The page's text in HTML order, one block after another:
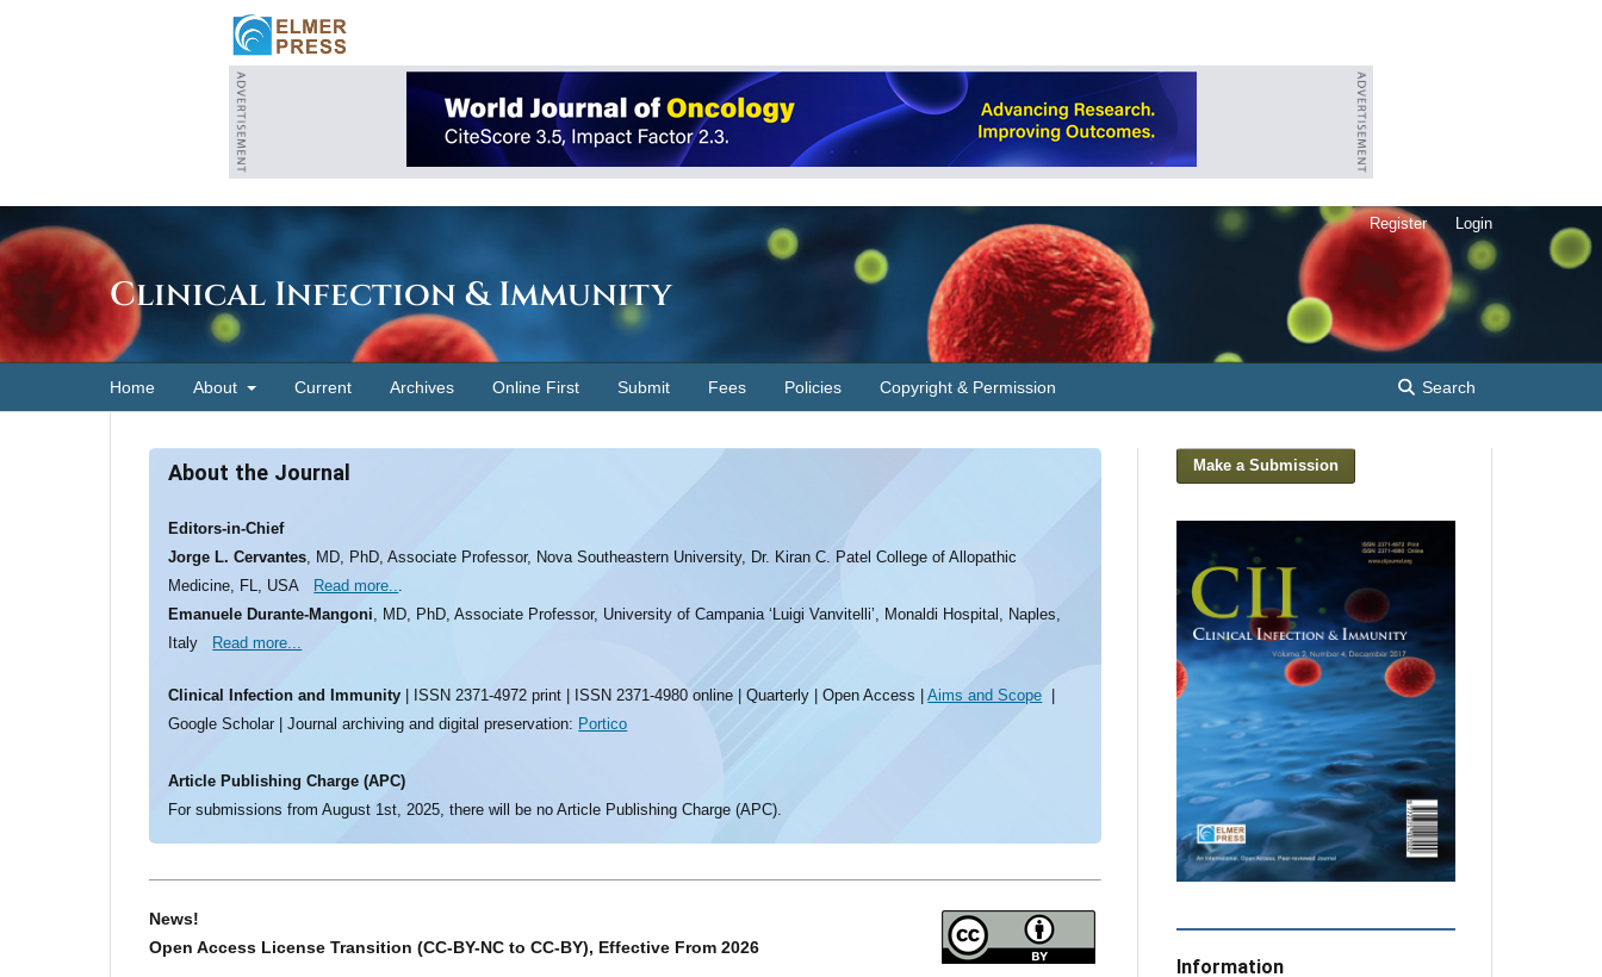
Clinical Infection & Immunity
Home About Current Archives Online First Submit Fees Policies Copyright & Permission Search
Register Login
About the Journal
Editors-in-Chief
Jorge L. Cervantes , MD, PhD, Associate Professor, Nova Southeastern University, Dr. Kiran C. Patel College of Allopathic
Medicine, FL, USA
Read more..
Emanuele Durante-Mangoni , MD, PhD, Associate Professor, University of Campania ‘Luigi Vanvitelli’, Monaldi Hospital, Naples,
Italy
Read more...
Clinical Infection and Immunity | ISSN 2371-4972 print | ISSN 2371-4980 online | Quarterly | Open Access |Aims and Scope
Google Scholar | Journal archiving and digital preservation: Portico
Article Publishing Charge (APC)
For submissions from August 1st, 2025, there will be no Article Publishing Charge (APC).
News!
Open Access License Transition (CC-BY-NC to CC-BY), Effective From 2026
Make a Submission
Information